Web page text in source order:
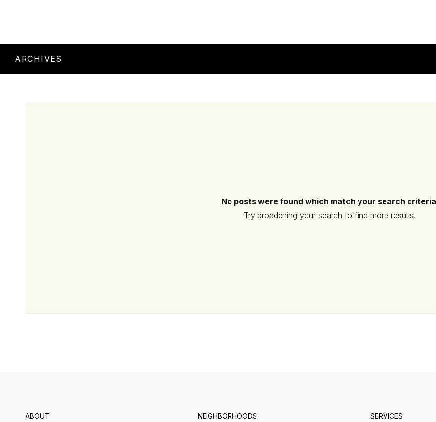
ARCHIVES
No posts were found which match your search criteria
Try broadening your search to find more results.
ABOUT NEIGHBORHOODS SERVICES